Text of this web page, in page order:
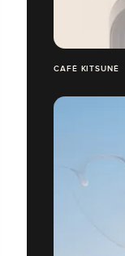
CAFÉ KITSUNÉ